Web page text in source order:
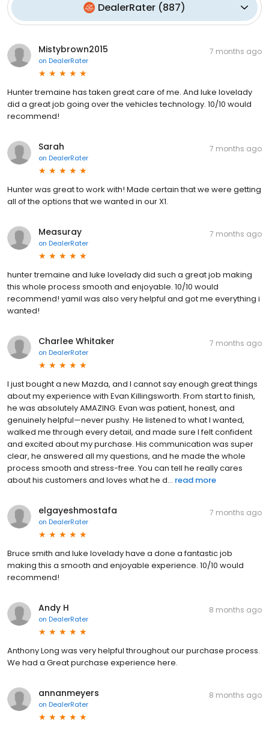
DealerRater (887)
Mistybrown2015
on DealerRater
7 months ago
Hunter tremaine has taken great care of me. And luke lovelady
did a great job going over the vehicles technology. 10/10 would
recommend!
Sarah
on DealerRater
7 months ago
Hunter was great to work with! Made certain that we were getting
all of the options that we wanted in our X1.
Measuray
on DealerRater
7 months ago
hunter tremaine and luke lovelady did such a great job making
this whole process smooth and enjoyable. 10/10 would
recommend! yamil was also very helpful and got me everything i
wanted!
Charlee Whitaker
on DealerRater
7 months ago
I just bought a new Mazda, and I cannot say enough great things
about my experience with Evan Killingsworth. From start to finish,
he was absolutely AMAZING. Evan was patient, honest, and
genuinely helpful—never pushy. He listened to what I wanted,
walked me through every detail, and made sure I felt confident
and excited about my purchase. His communication was super
clear, he answered all my questions, and he made the whole
process smooth and stress-free. You can tell he really cares
about his customers and loves what he d... read more
elgayeshmostafa
on DealerRater
7 months ago
Bruce smith and luke lovelady have a done a fantastic job
making this a smooth and enjoyable experience. 10/10 would
recommend!
Andy H
on DealerRater
8 months ago
Anthony Long was very helpful throughout our purchase process.
We had a Great purchase experience here.
annanmeyers
on DealerRater
8 months ago